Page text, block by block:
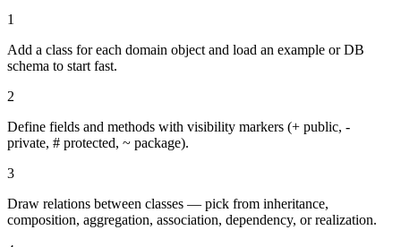
1
Add a class for each domain object and load an example or DB
schema to start fast.
2
Define fields and methods with visibility markers (+ public, -
private, # protected, ~ package).
3
Draw relations between classes — pick from inheritance,
composition, aggregation, association, dependency, or realization.